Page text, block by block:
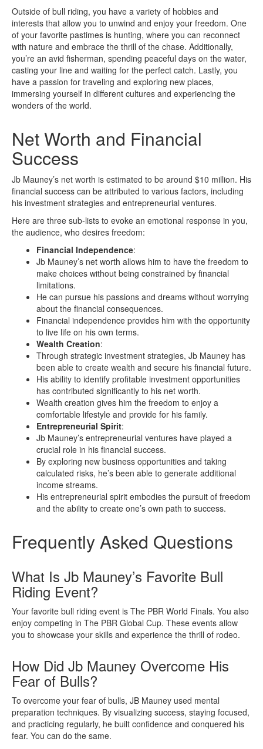
Outside of bull riding, you have a variety of hobbies and
interests that allow you to unwind and enjoy your freedom. One
of your favorite pastimes is hunting, where you can reconnect
with nature and embrace the thrill of the chase. Additionally,
you’re an avid fisherman, spending peaceful days on the water,
casting your line and waiting for the perfect catch. Lastly, you
have a passion for traveling and exploring new places,
immersing yourself in different cultures and experiencing the
wonders of the world.
Net Worth and Financial
Success
Jb Mauney’s net worth is estimated to be around $10 million. His
financial success can be attributed to various factors, including
his investment strategies and entrepreneurial ventures.
Here are three sub-lists to evoke an emotional response in you,
the audience, who desires freedom:
Financial Independence:
Jb Mauney’s net worth allows him to have the freedom to
make choices without being constrained by financial
limitations.
He can pursue his passions and dreams without worrying
about the financial consequences.
Financial independence provides him with the opportunity
to live life on his own terms.
Wealth Creation:
Through strategic investment strategies, Jb Mauney has
been able to create wealth and secure his financial future.
His ability to identify profitable investment opportunities
has contributed significantly to his net worth.
Wealth creation gives him the freedom to enjoy a
comfortable lifestyle and provide for his family.
Entrepreneurial Spirit:
Jb Mauney’s entrepreneurial ventures have played a
crucial role in his financial success.
By exploring new business opportunities and taking
calculated risks, he’s been able to generate additional
income streams.
His entrepreneurial spirit embodies the pursuit of freedom
and the ability to create one’s own path to success.
Frequently Asked Questions
What Is Jb Mauney’s Favorite Bull
Riding Event?
Your favorite bull riding event is The PBR World Finals. You also
enjoy competing in The PBR Global Cup. These events allow
you to showcase your skills and experience the thrill of rodeo.
How Did Jb Mauney Overcome His
Fear of Bulls?
To overcome your fear of bulls, JB Mauney used mental
preparation techniques. By visualizing success, staying focused,
and practicing regularly, he built confidence and conquered his
fear. You can do the same.